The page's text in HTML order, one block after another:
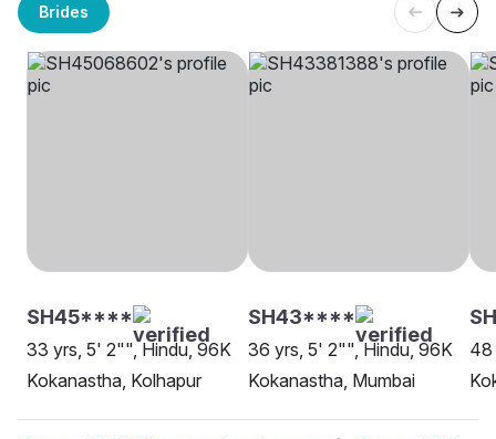
Brides
SH45****
33 yrs, 5' 2"", Hindu, 96K
Kokanastha, Kolhapur
SH43****
36 yrs, 5' 2"", Hindu, 96K
Kokanastha, Mumbai
48